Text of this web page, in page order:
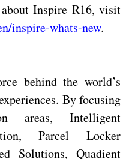
Inspire R16, visit
inspire-whats-new.
behind the world’s
By focusing
areas, Intelligent
Parcel Locker
Solutions, Quadient